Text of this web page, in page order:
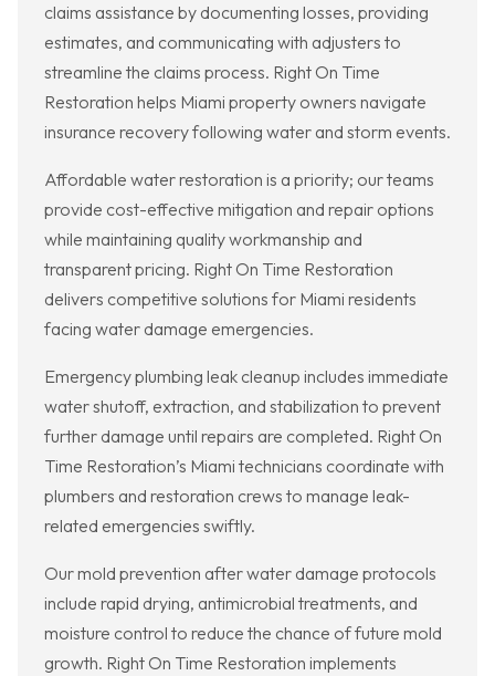
claims assistance by documenting losses, providing
estimates, and communicating with adjusters to
streamline the claims process. Right On Time
Restoration helps Miami property owners navigate
insurance recovery following water and storm events.
Affordable water restoration is a priority; our teams
provide cost-effective mitigation and repair options
while maintaining quality workmanship and
transparent pricing. Right On Time Restoration
delivers competitive solutions for Miami residents
facing water damage emergencies.
Emergency plumbing leak cleanup includes immediate
water shutoff, extraction, and stabilization to prevent
further damage until repairs are completed. Right On
Time Restoration’s Miami technicians coordinate with
plumbers and restoration crews to manage leak-
related emergencies swiftly.
Our mold prevention after water damage protocols
include rapid drying, antimicrobial treatments, and
moisture control to reduce the chance of future mold
growth. Right On Time Restoration implements